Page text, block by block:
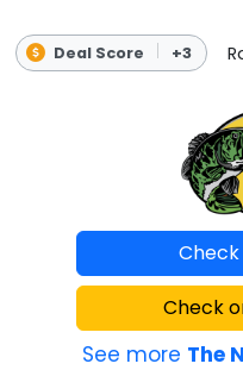
Deal Score +3
Check
See more The